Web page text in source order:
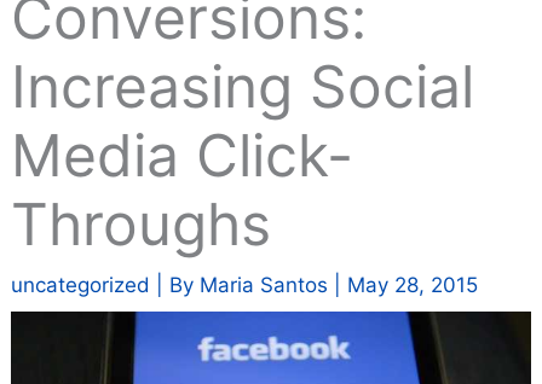
Conversions:
Increasing Social
Media Click-
Throughs
uncategorized | By Maria Santos May 28, 2015